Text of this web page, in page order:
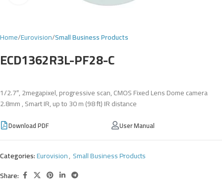
Home Eurovision Small Business Products
ECD1362R3L-PF28-C
1/2.7″, 2megapixel, progressive scan, CMOS Fixed Lens Dome camera
2.8mm , Smart IR, up to 30 m (98 ft) IR distance
Download PDF User Manual
Categories:Eurovision, Small Business Products
Share: